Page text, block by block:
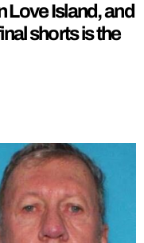
Love Island, and
shorts is the